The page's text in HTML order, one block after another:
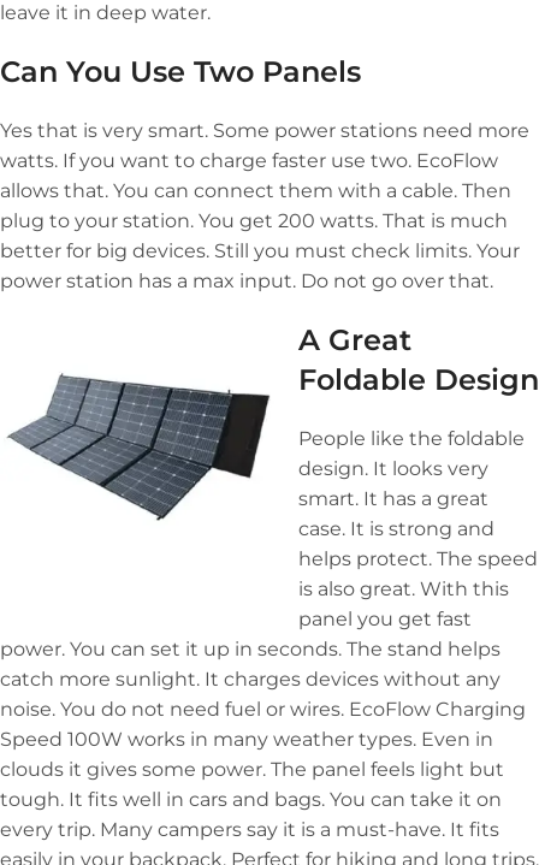
leave it in deep water.
Can You Use Two Panels
Yes that is very smart. Some power stations need more
watts. If you want to charge faster use two. EcoFlow
allows that. You can connect them with a cable. Then
plug to your station. You get 200 watts. That is much
better for big devices. Still you must check limits. Your
power station has a max input. Do not go over that.
A Great
Foldable Design
People like the foldable
design. It looks very
smart. It has a great
case. It is strong and
helps protect. The speed
is also great. With this
panel you get fast
power. You can set it up in seconds. The stand helps
catch more sunlight. It charges devices without any
noise. You do not need fuel or wires. EcoFlow Charging
Speed 100W works in many weather types. Even in
clouds it gives some power. The panel feels light but
tough. It fits well in cars and bags. You can take it on
every trip. Many campers say it is a must-have. It fits
easily in your backpack. Perfect for hiking and long trips.